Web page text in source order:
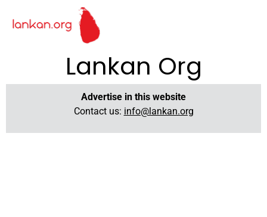
Lankan Org
Advertise in this website
Contact us: info@lankan.org